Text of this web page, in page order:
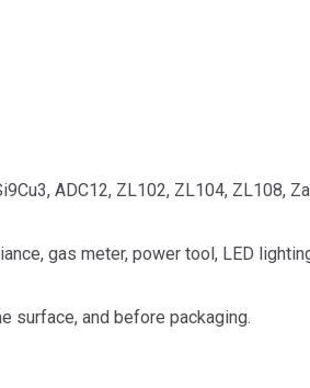
ADC12, ZL102, ZL104, ZL108,
gas meter, power tool, LED
surface, and before packaging.